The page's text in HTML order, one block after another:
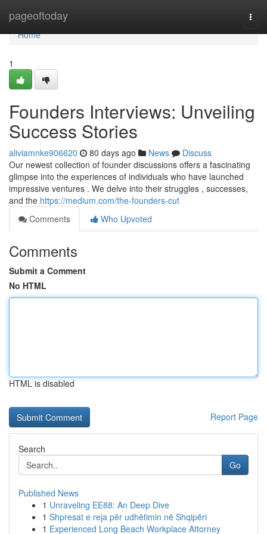
pageoftoday
Home
Home
1
Founders Interviews: Unveiling
Success Stories
aliviamnke906620 80 days ago News
Discuss
Our newest collection of founder discussions offers a fascinating
glimpse into the experiences of individuals who have launched
impressive ventures . We delve into their struggles , successes,
and the https://medium.com/the-founders-cut
Comments
Who Upvoted
Comments
Submit a Comment
No HTML
HTML is disabled
Report Page
Search
Go
Published News
1 Unraveling EE88: An Deep Dive
1 Shpresat e reja për udhëtimin në Shqipëri
1 Experienced Long Beach Workplace Attorney